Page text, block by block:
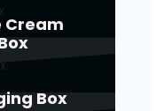
Cream
Box